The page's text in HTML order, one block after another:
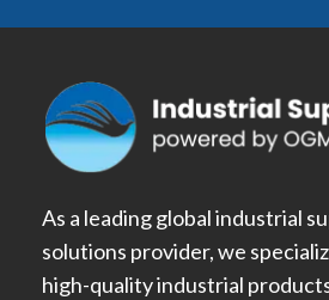
As a leading global industrial
solutions provider, we
high-quality industrial